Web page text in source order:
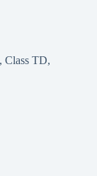
Class TD,